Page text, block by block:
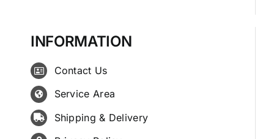
INFORMATION
Contact Us
Service Area
Shipping & Delivery